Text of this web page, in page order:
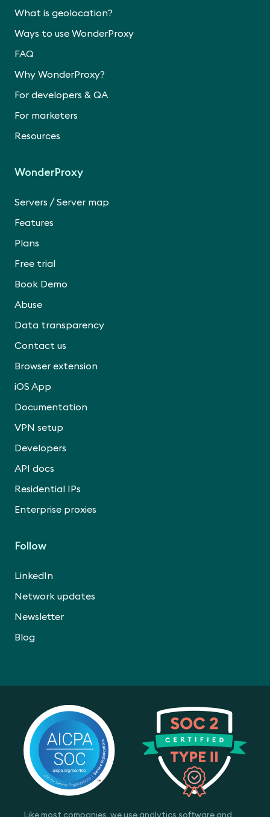
What is geolocation?
Ways to use WonderProxy
FAQ
Why WonderProxy?
For developers & QA
For marketers
Resources
WonderProxy
Servers /Server map
Features
Plans
Free trial
Book Demo
Abuse
Data transparency
Contact us
Browser extension
iOS App
Documentation
VPN setup
Developers
API docs
Residential IPs
Enterprise proxies
Follow
LinkedIn
Network updates
Newsletter
Blog